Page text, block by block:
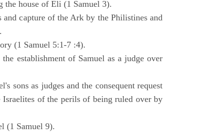
the house of Eli (1 Samuel 3).
and capture of the Ark by the Philistines and
(1 Samuel 5:1-7 :4).
establishment of Samuel as a judge over
sons as judges and the consequent request
of the perils of being ruled over by
(1 Samuel 9).